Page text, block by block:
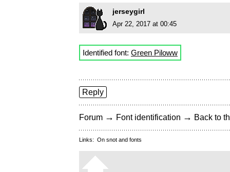
jerseygirl
Apr 22, 2017 at 00:45
Identified font: Green Piloww
Reply
Forum → Font identification → Back to
Links: On snot and fonts